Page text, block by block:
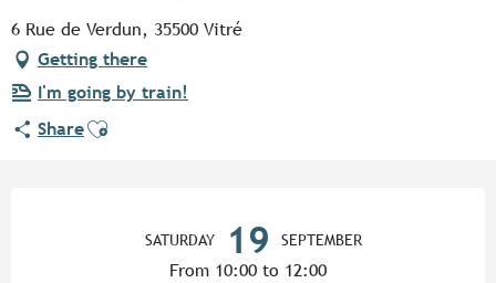
6 Rue de Verdun, 35500 Vitré
Getting there
I'm going by train!
ShareAjouter aux favoris
SATURDAY 19 SEPTEMBER
From 10:00 to 12:00